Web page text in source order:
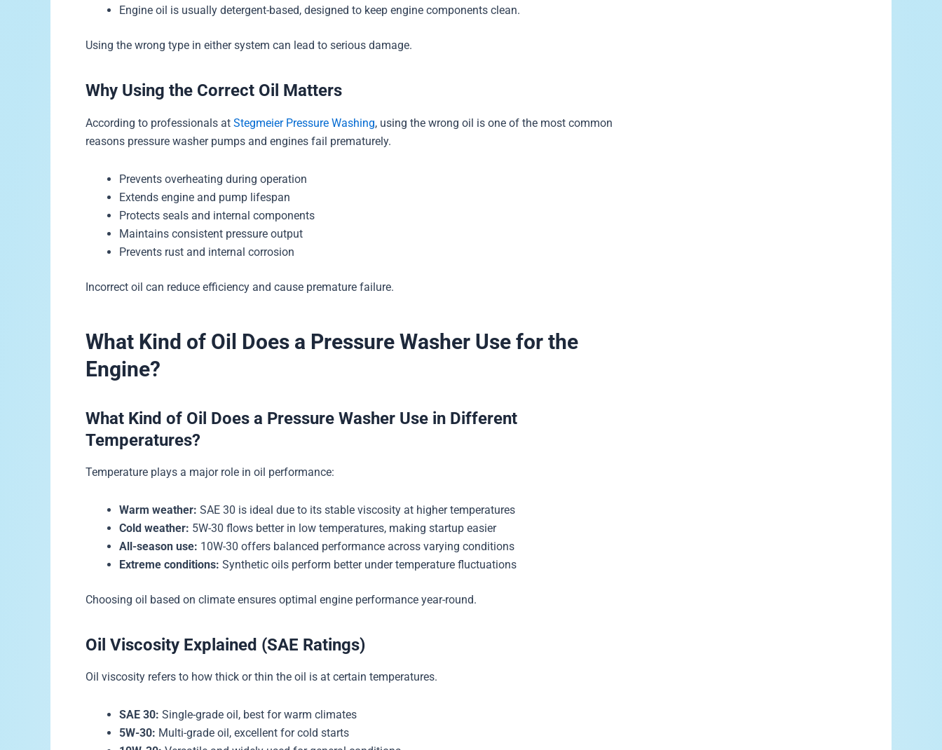
Engine oil is usually detergent-based, designed to keep engine components clean.
Using the wrong type in either system can lead to serious damage.
Why Using the Correct Oil Matters
According to professionals at Stegmeier Pressure Washing, using the wrong oil is one of the most common
reasons pressure washer pumps and engines fail prematurely.
Prevents overheating during operation
Extends engine and pump lifespan
Protects seals and internal components
Maintains consistent pressure output
Prevents rust and internal corrosion
Incorrect oil can reduce efficiency and cause premature failure.
What Kind of Oil Does a Pressure Washer Use for the
Engine?
What Kind of Oil Does a Pressure Washer Use in Different
Temperatures?
Temperature plays a major role in oil performance:
Warm weather: SAE 30 is ideal due to its stable viscosity at higher temperatures
Cold weather: 5W-30 flows better in low temperatures, making startup easier
All-season use: 10W-30 offers balanced performance across varying conditions
Extreme conditions: Synthetic oils perform better under temperature fluctuations
Choosing oil based on climate ensures optimal engine performance year-round.
Oil Viscosity Explained (SAE Ratings)
Oil viscosity refers to how thick or thin the oil is at certain temperatures.
SAE 30: Single-grade oil, best for warm climates
5W-30: Multi-grade oil, excellent for cold starts